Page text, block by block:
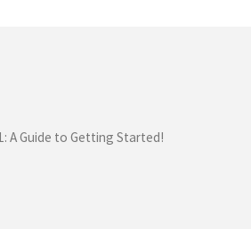
A Guide to Getting Started!